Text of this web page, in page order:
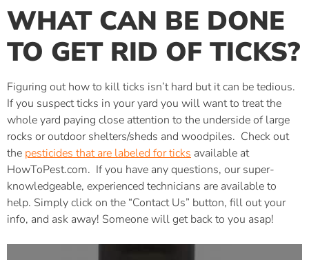
WHAT CAN BE DONE
TO GET RID OF TICKS?
Figuring out how to kill ticks isn’t hard but it can be tedious.
If you suspect ticks in your yard you will want to treat the
whole yard paying close attention to the underside of large
rocks or outdoor shelters/sheds and woodpiles. Check out
the pesticides that are labeled for ticks available at
HowToPest.com. If you have any questions, our super-
knowledgeable, experienced technicians are available to
help. Simply click on the “Contact Us” button, fill out your
info, and ask away! Someone will get back to you asap!